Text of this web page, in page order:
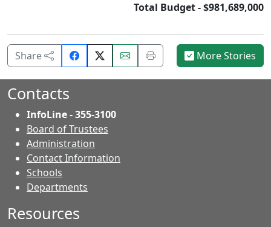
Total Budget - $981,689,000
Share
Share
on
Email
this
Print
this
More Stories
Contacts
InfoLine - 355-3100
Board of Trustees
Administration
Contact Information
Schools
Departments
Resources